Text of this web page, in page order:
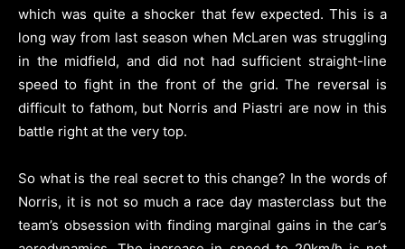
which was quite a shocker that few expected.This is a
long way from last season when McLaren was struggling
in the midfield, and did not had sufficient straight-line
speed to fight in the front of the grid.The reversal is
difficult to fathom, but Norris and Piastri are now in this
battle right at the very top.
So what is the real secret to this change? In the words of
Norris, it is not so much a race day masterclass but the
team’s obsession with finding marginal gains in the car’s